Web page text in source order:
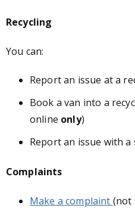
Recycling
You can:
Report an issue at a
Book a van into a
online only)
Report an issue with
Complaints
Make a complaint (not